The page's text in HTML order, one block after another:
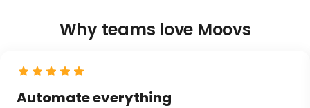
Why teams love Moovs
Automate everything